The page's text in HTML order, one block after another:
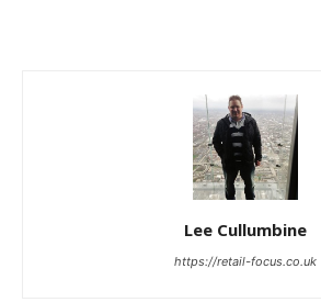
Lee Cullumbine
https://retail-focus.co.uk